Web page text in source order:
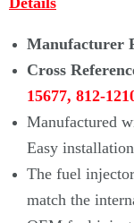
Manufacturer
Cross
15677, 812-
Manufactured
Easy installation
The fuel
match the